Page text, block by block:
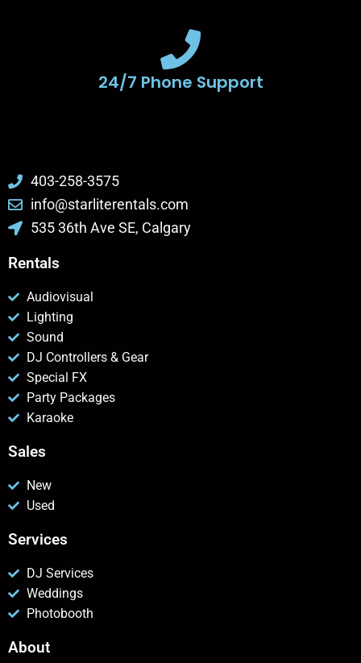
24/7 Phone Support
403-258-3575
info@starliterentals.com
535 36th Ave SE, Calgary
Rentals
Audiovisual
Lighting
Sound
DJ Controllers & Gear
Special FX
Party Packages
Karaoke
Sales
New
Used
Services
DJ Services
Weddings
Photobooth
About